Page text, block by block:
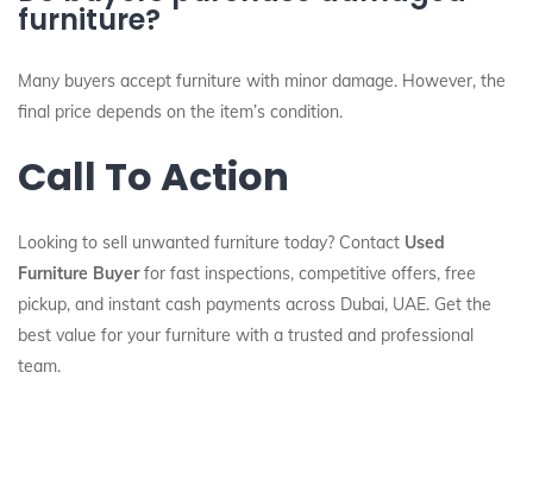
furniture?
Many buyers accept furniture with minor damage. However, the
final price depends on the item’s condition.
Call To Action
Looking to sell unwanted furniture today? Contact Used
Furniture Buyerfor fast inspections, competitive offers, free
pickup, and instant cash payments across Dubai, UAE. Get the
best value for your furniture with a trusted and professional
team.